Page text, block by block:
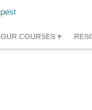
OUR COURSES